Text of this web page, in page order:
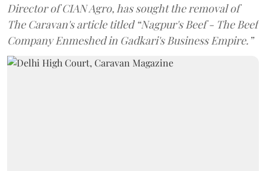
Director of CIAN Agro, has sought the removal of
The Caravan's article titled “Nagpur's Beef - The Beef
Company Enmeshed in Gadkari's Business Empire.”